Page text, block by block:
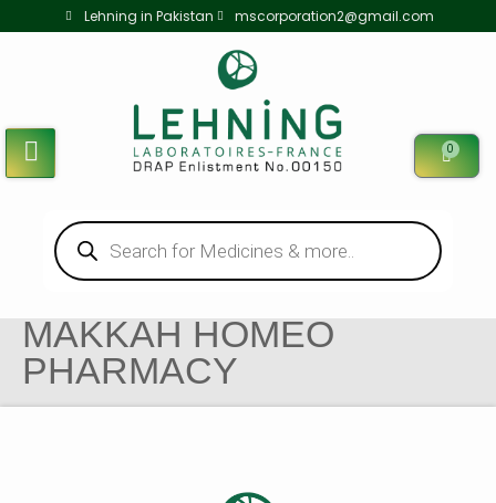
Lehning in Pakistan mscorporation2@gmail.com
0
MAKKAH HOMEO
PHARMACY